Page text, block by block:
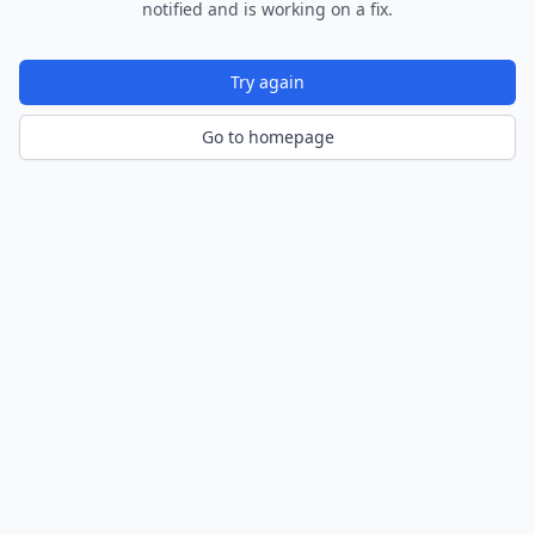
notified and is working on a fix.
Try again
Go to homepage